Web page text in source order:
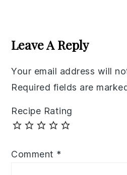
Interactions
Leave A Reply
Your email address will
Required fields are
Recipe Rating
Comment *